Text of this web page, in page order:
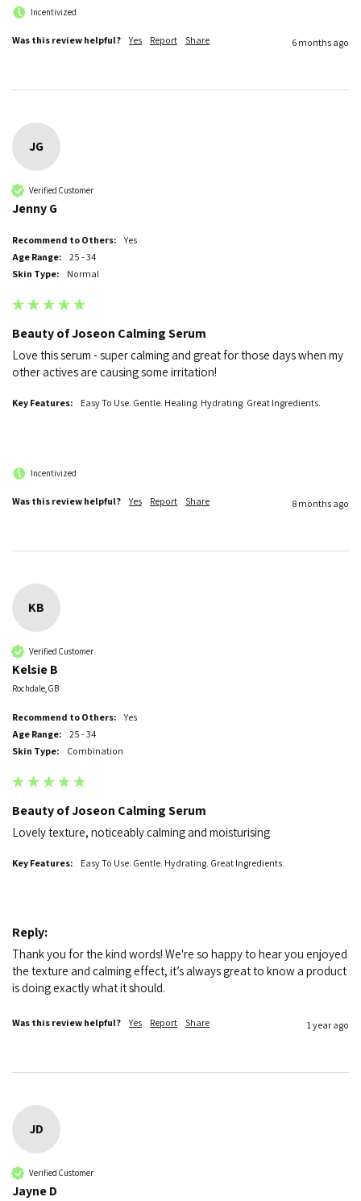
Incentivized
Was this review helpful? Yes Report Share 6 months ago
JG
Verified Customer
Jenny G
Recommend to Others:
Yes
Age Range:
25 - 34
Skin Type:
Normal
Beauty of Joseon Calming Serum
Love this serum - super calming and great for those days when my
other actives are causing some irritation!
Key Features: Easy To Use. Gentle. Healing. Hydrating. Great Ingredients.
Incentivized
Was this review helpful? Yes Report Share 8 months ago
KB
Verified Customer
Kelsie B
Rochdale, GB
Recommend to Others:
Yes
Age Range:
25 - 34
Skin Type:
Combination
Beauty of Joseon Calming Serum
Lovely texture, noticeably calming and moisturising
Key Features: Easy To Use. Gentle. Hydrating. Great Ingredients.
Reply:
Thank you for the kind words! We're so happy to hear you enjoyed
the texture and calming effect, it’s always great to know a product
is doing exactly what it should.
Was this review helpful? Yes Report Share 1 year ago
JD
Verified Customer
Jayne D